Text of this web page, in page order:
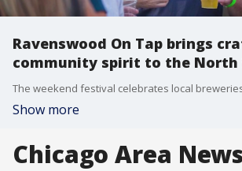
Ravenswood On Tap brings
community spirit to the North
Show more
Chicago Area News